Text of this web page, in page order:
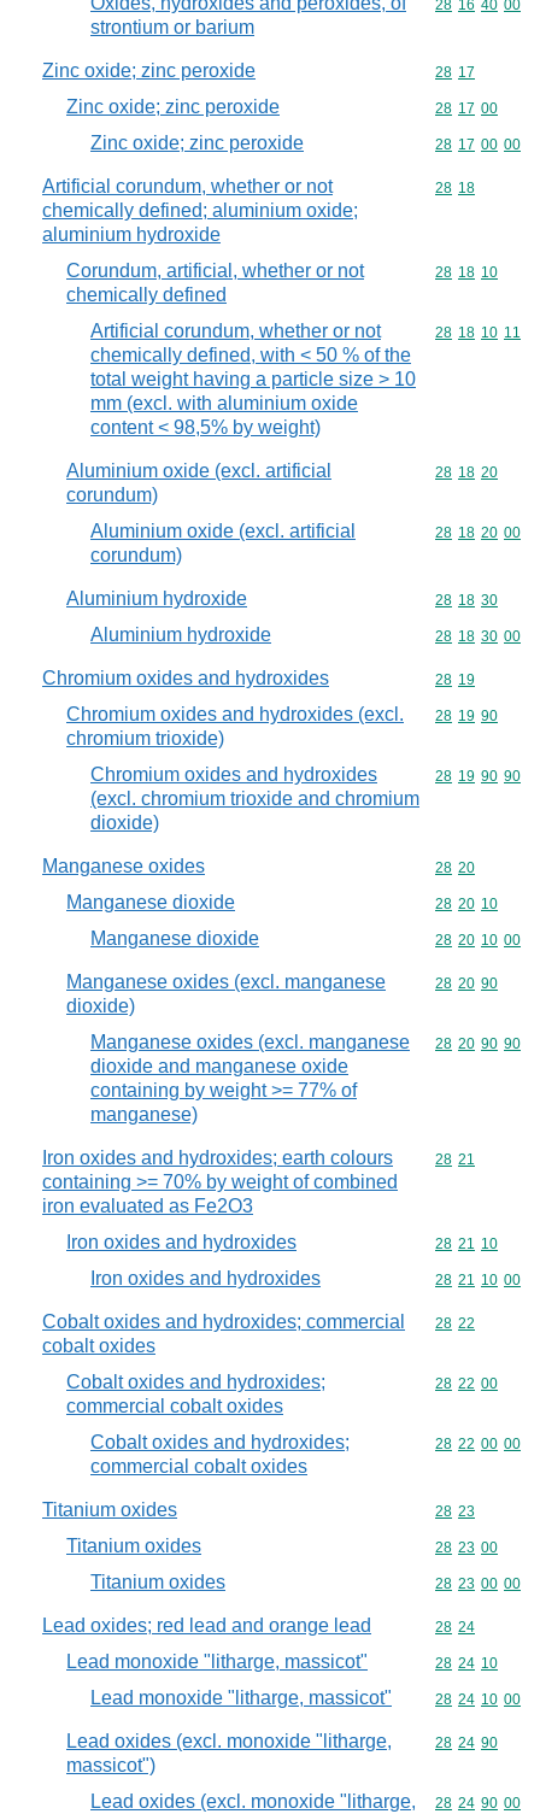
strontium or barium
Commodity
28 16 40 00
Zinc oxide; zinc peroxide Commodity
28 17
Zinc oxide; zinc peroxide Commodity
28 17 00
Zinc oxide; zinc peroxide Commodity
28 17 00 00
Artificial corundum, whether or not
chemically defined; aluminium oxide;
aluminium hydroxide
Commodity
28 18
Corundum, artificial, whether or not
chemically defined
Commodity
28 18 10
Artificial corundum, whether or not
chemically defined, with < 50 % of the
total weight having a particle size > 10
mm (excl. with aluminium oxide
content < 98,5% by weight)
Commodity
28 18 10 11
Aluminium oxide (excl. artificial
corundum)
Commodity
28 18 20
Aluminium oxide (excl. artificial
corundum)
Commodity
28 18 20 00
Aluminium hydroxide Commodity
28 18 30
Aluminium hydroxide Commodity
28 18 30 00
Chromium oxides and hydroxides Commodity
28 19
Chromium oxides and hydroxides (excl.
chromium trioxide)
Commodity
28 19 90
Chromium oxides and hydroxides
(excl. chromium trioxide and chromium
dioxide)
Commodity
28 19 90 90
Manganese oxides Commodity
28 20
Manganese dioxide Commodity
28 20 10
Manganese dioxide Commodity
28 20 10 00
Manganese oxides (excl. manganese
dioxide)
Commodity
28 20 90
Manganese oxides (excl. manganese
dioxide and manganese oxide
containing by weight >= 77% of
manganese)
Commodity
28 20 90 90
Iron oxides and hydroxides; earth colours
containing >= 70% by weight of combined
iron evaluated as Fe2O3
Commodity
28 21
Iron oxides and hydroxides Commodity
28 21 10
Iron oxides and hydroxides Commodity
28 21 10 00
Cobalt oxides and hydroxides; commercial
cobalt oxides
Commodity
28 22
Cobalt oxides and hydroxides;
commercial cobalt oxides
Commodity
28 22 00
Cobalt oxides and hydroxides;
commercial cobalt oxides
Commodity
28 22 00 00
Titanium oxides Commodity
28 23
Titanium oxides Commodity
28 23 00
Titanium oxides Commodity
28 23 00 00
Lead oxides; red lead and orange lead Commodity
28 24
Lead monoxide "litharge, massicot" Commodity
28 24 10
Lead monoxide "litharge, massicot" Commodity
28 24 10 00
Lead oxides (excl. monoxide "litharge,
massicot")
Commodity
28 24 90
Lead oxides (excl. monoxide "litharge,
Commodity
28 24 90 00